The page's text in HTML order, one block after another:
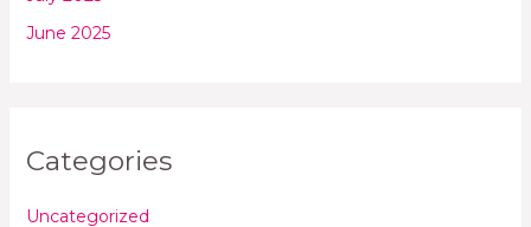
June 2025
Categories
Uncategorized